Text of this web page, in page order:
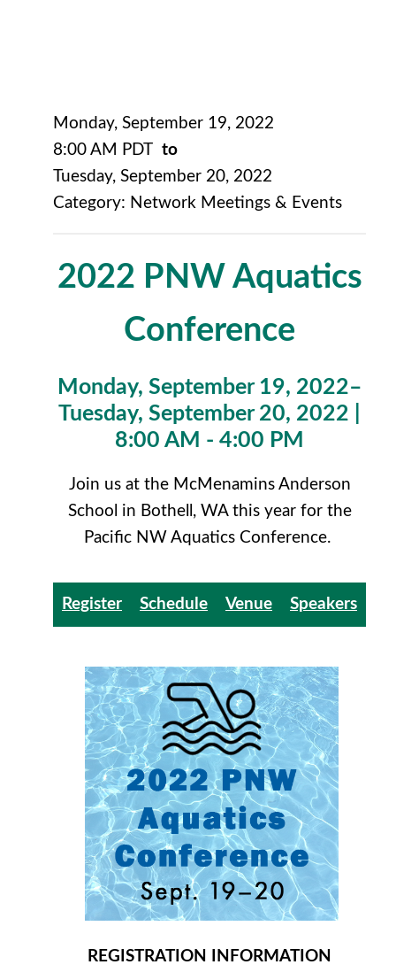
Monday, September 19, 2022
8:00 AM PDT
to
Tuesday, September 20, 2022
Category: Network Meetings & Events
2022 PNW Aquatics
Conference
Monday, September 19, 2022–
Tuesday, September 20, 2022 |
8:00 AM - 4:00 PM
Join us at the McMenamins Anderson
School in Bothell, WA this year for the
Pacific NW Aquatics Conference.
Register Schedule Venue Speakers
REGISTRATION INFORMATION